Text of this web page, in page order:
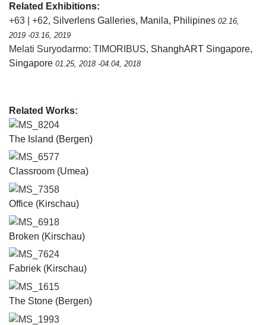
Related Exhibitions:
+63 | +62, Silverlens Galleries, Manila, Philipines 02.16,
2019 -03.16, 2019
Melati Suryodarmo: TIMORIBUS, ShanghART Singapore,
Singapore 01.25, 2018 -04.04, 2018
Related Works:
MS_8204
The Island (Bergen)
MS_6577
Classroom (Umea)
MS_7358
Office (Kirschau)
MS_6918
Broken (Kirschau)
MS_7624
Fabriek (Kirschau)
MS_1615
The Stone (Bergen)
MS_1993